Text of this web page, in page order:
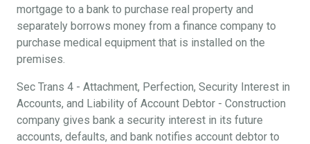
mortgage to a bank to purchase real property and
separately borrows money from a finance company to
purchase medical equipment that is installed on the
premises.
Sec Trans 4 - Attachment, Perfection, Security Interest in
Accounts, and Liability of Account Debtor - Construction
company gives bank a security interest in its future
accounts, defaults, and bank notifies account debtor to